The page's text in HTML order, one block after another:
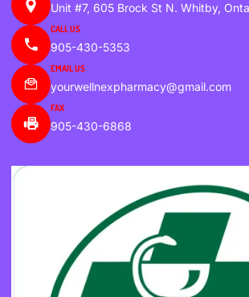
Unit #7, 605 Brock St N. Whitby,
CALL US
905-430-5353
EMAIL US
yourwellnexpharmacy@gmail.com
FAX
905-430-6868